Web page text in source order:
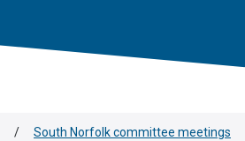
/ South Norfolk committee meetings